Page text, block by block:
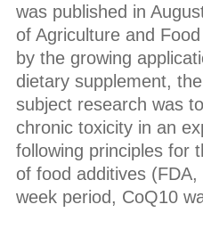
was published in
of Agriculture and
by the growing
dietary supplement,
subject research was
chronic toxicity in an
following principles for
of food additives
week period, CoQ10